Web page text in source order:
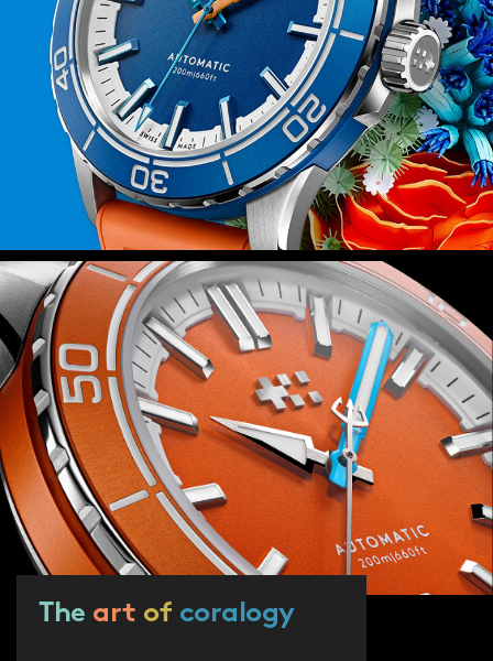
fitted with Christopher Ward’s quick-
release system, you can swap in
seconds.
Power is provided by the Sellita SW200-
1 automatic movement – a favourite at
Christopher Ward – which isn’t just
reliable but also durable thanks to the
anti-shock system that guards it
against everyday knocks.
Finally, because this watch is inspired
by the rich ecosystems of the world’s
coral reefs, we’ll be donating 2 percent
of all sales proceeds to the Blue Marine
Foundation as it seeks to put 30
percent of our oceans under effective
protection by 2030.
The art of coralogy